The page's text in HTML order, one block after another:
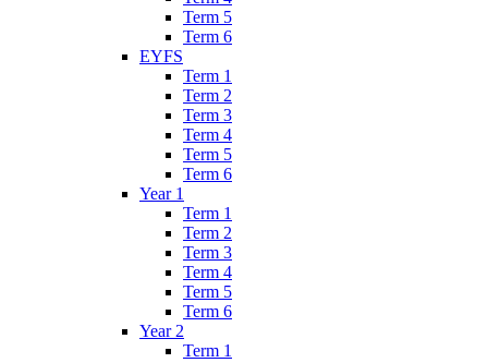
Term 5
Term 6
EYFS
Term 1
Term 2
Term 3
Term 4
Term 5
Term 6
Year 1
Term 1
Term 2
Term 3
Term 4
Term 5
Term 6
Year 2
Term 1